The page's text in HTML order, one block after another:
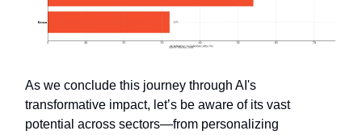
As we conclude this journey through AI's
transformative impact, let’s be aware of its vast
potential across sectors—from personalizing